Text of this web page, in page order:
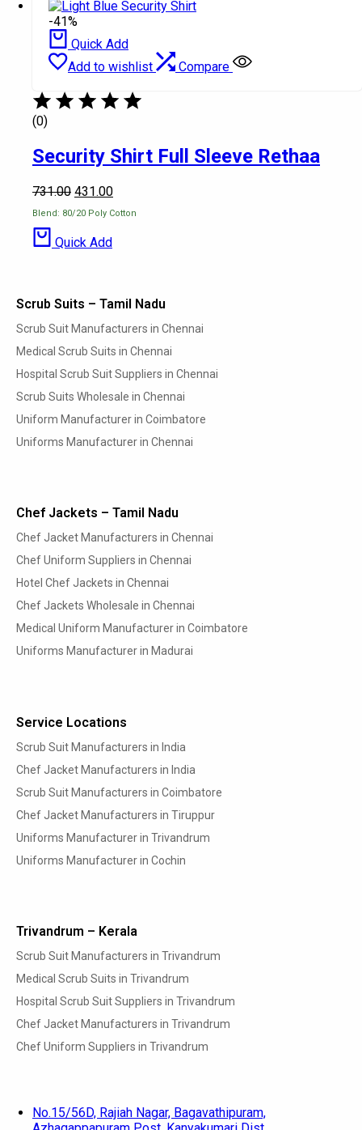
-41%
Quick Add
Add to wishlist
Compare
(0)
Security Shirt Full Sleeve Rethaa
731.00 431.00
Blend: 80/20 Poly Cotton
Quick Add
Scrub Suits – Tamil Nadu
Scrub Suit Manufacturers in Chennai
Medical Scrub Suits in Chennai
Hospital Scrub Suit Suppliers in Chennai
Scrub Suits Wholesale in Chennai
Uniform Manufacturer in Coimbatore
Uniforms Manufacturer in Chennai
Chef Jackets – Tamil Nadu
Chef Jacket Manufacturers in Chennai
Chef Uniform Suppliers in Chennai
Hotel Chef Jackets in Chennai
Chef Jackets Wholesale in Chennai
Medical Uniform Manufacturer in Coimbatore
Uniforms Manufacturer in Madurai
Service Locations
Scrub Suit Manufacturers in India
Chef Jacket Manufacturers in India
Scrub Suit Manufacturers in Coimbatore
Chef Jacket Manufacturers in Tiruppur
Uniforms Manufacturer in Trivandrum
Uniforms Manufacturer in Cochin
Trivandrum – Kerala
Scrub Suit Manufacturers in Trivandrum
Medical Scrub Suits in Trivandrum
Hospital Scrub Suit Suppliers in Trivandrum
Chef Jacket Manufacturers in Trivandrum
Chef Uniform Suppliers in Trivandrum
No.15/56D, Rajiah Nagar, Bagavathipuram,